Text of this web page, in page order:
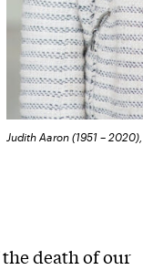
Judith Aaron (1951 –
death of our